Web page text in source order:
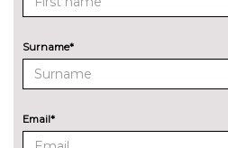
Pack contents
Storage package - A3 Saloon
Pack contents
PAINTWORK
Metallic - District green
Surname*
Email*